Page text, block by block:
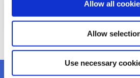
Allow all
Allow
Use necessary
Security Definitions